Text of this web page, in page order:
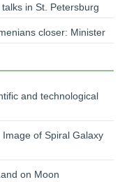
in St. Petersburg
closer: Minister
and technological
of Spiral Galaxy
on Moon